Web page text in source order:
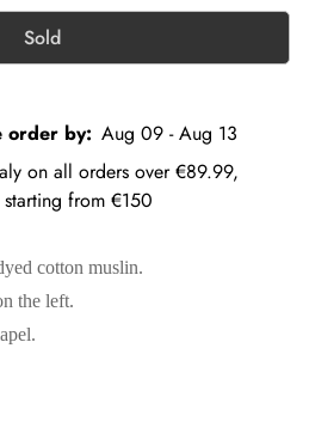
Sold
order by: Aug 09 - Aug 13
on all orders over €89.99,
from €150
cotton muslin.
the left.